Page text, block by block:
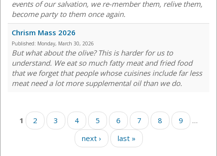
events of our salvation, we re-member them, relive them,
become party to them once again.
Chrism Mass 2026
Published: Monday, March 30, 2026
But what about the olive? This is harder for us to
understand. We eat so much fatty meat and fried food
that we forget that people whose cuisines include far less
meat need a lot more supplemental oil than we do.
Pages
1 2 3 4 5 6 7 8 9
…
next ›
last »